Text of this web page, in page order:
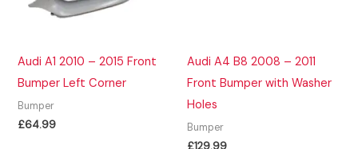
Audi A1 2010 – 2015 Front
Bumper Left Corner
Bumper
£64.99
Audi A4 B8 2008 – 2011
Front Bumper with Washer
Holes
Bumper
£129.99